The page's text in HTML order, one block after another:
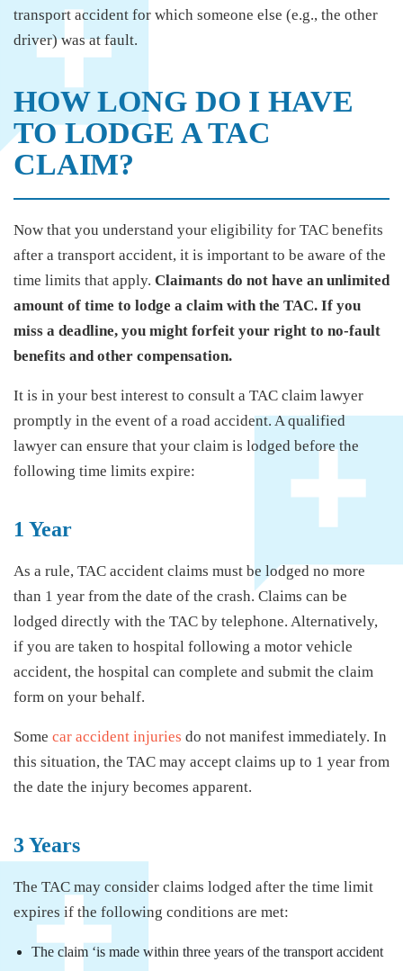
transport accident for which someone else (e.g., the other
driver) was at fault.
HOW LONG DO I HAVE
TO LODGE A TAC
CLAIM?
Now that you understand your eligibility for TAC benefits
after a transport accident, it is important to be aware of the
time limits that apply. Claimants do not have an unlimited
amount of time to lodge a claim with the TAC. If you
miss a deadline, you might forfeit your right to no-fault
benefits and other compensation.
It is in your best interest to consult a TAC claim lawyer
promptly in the event of a road accident. A qualified
lawyer can ensure that your claim is lodged before the
following time limits expire:
1 Year
As a rule, TAC accident claims must be lodged no more
than 1 year from the date of the crash. Claims can be
lodged directly with the TAC by telephone. Alternatively,
if you are taken to hospital following a motor vehicle
accident, the hospital can complete and submit the claim
form on your behalf.
Some car accident injuries do not manifest immediately. In
this situation, the TAC may accept claims up to 1 year from
the date the injury becomes apparent.
3 Years
The TAC may consider claims lodged after the time limit
expires if the following conditions are met:
The claim ‘is made within three years of the transport accident